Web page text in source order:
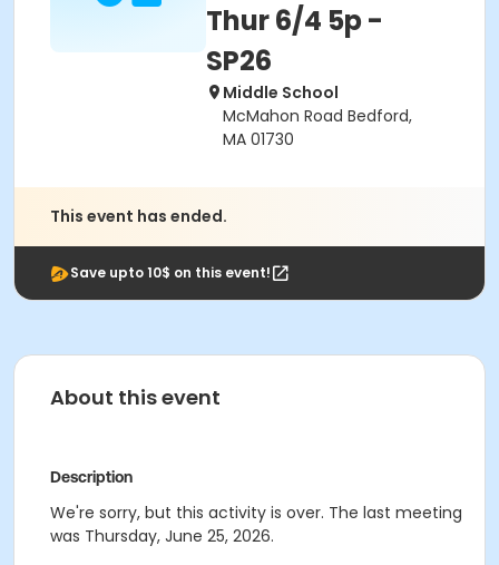
Thur 6/4 5p -
SP26
Middle School
McMahon Road Bedford,
MA 01730
This event has ended.
Save upto 10$ on this event!
About this event
Description
We're sorry, but this activity is over. The last meeting
was Thursday, June 25, 2026.